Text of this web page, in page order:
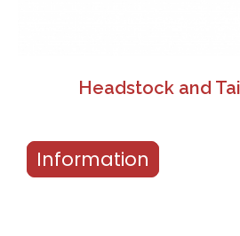
Headstock and
Information